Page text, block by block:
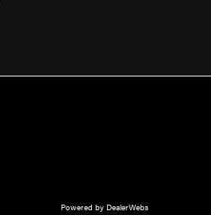
Powered by DealerWebs